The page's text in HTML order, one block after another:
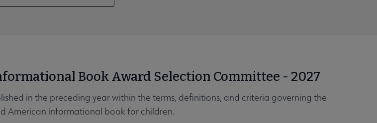
Book Award Selection Committee - 2027
in the preceding year within the terms, definitions, and criteria governing the
American informational book for children.